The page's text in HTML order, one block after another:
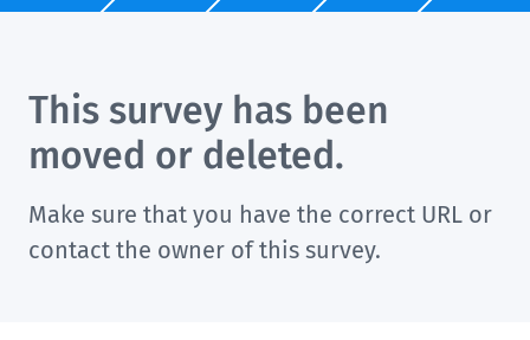
This survey has been
moved or deleted.
Make sure that you have the correct URL or
contact the owner of this survey.